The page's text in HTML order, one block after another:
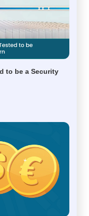
to be a Security